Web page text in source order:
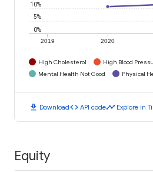
2019 2020
0%
5%
10%
High Cholesterol High Blood
Mental Health Not Good
Physical
download Downloadcode API codetimeline Explore in
Equity